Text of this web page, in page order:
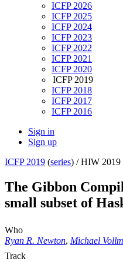
ICFP 2026
ICFP 2025
ICFP 2024
ICFP 2023
ICFP 2022
ICFP 2021
ICFP 2020
ICFP 2019
ICFP 2018
ICFP 2017
ICFP 2016
Sign in
Sign up
ICFP 2019 (series) /HIW 2019
The Gibbon
small subset of
Who
Ryan R. Newton, Michael
Track